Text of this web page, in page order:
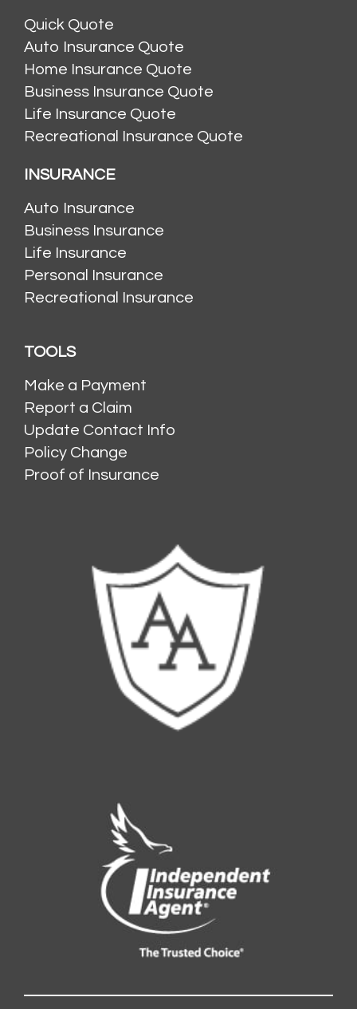
Quick Quote
Auto Insurance Quote
Home Insurance Quote
Business Insurance Quote
Life Insurance Quote
Recreational Insurance Quote
INSURANCE
Auto Insurance
Business Insurance
Life Insurance
Personal Insurance
Recreational Insurance
TOOLS
Make a Payment
Report a Claim
Update Contact Info
Policy Change
Proof of Insurance